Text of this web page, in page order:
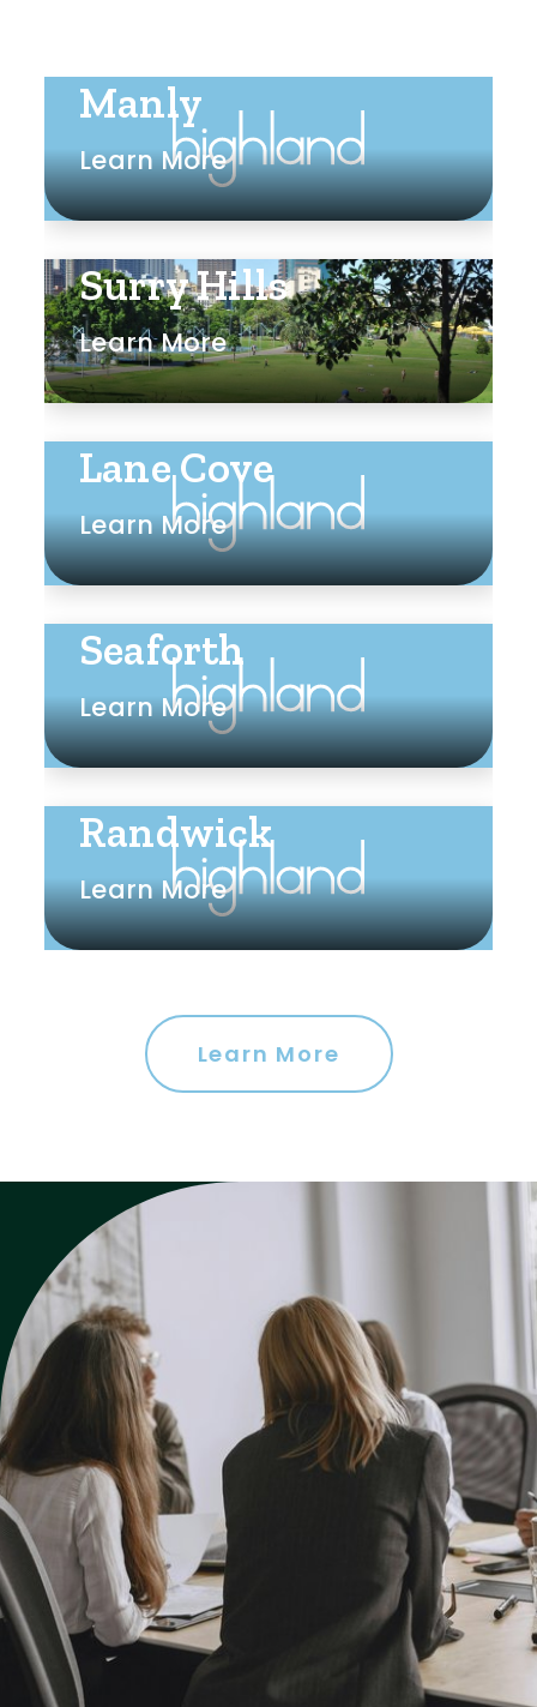
Manly
Learn More
Surry Hills
Learn More
Lane Cove
Learn More
Seaforth
Learn More
Randwick
Learn More
Learn More